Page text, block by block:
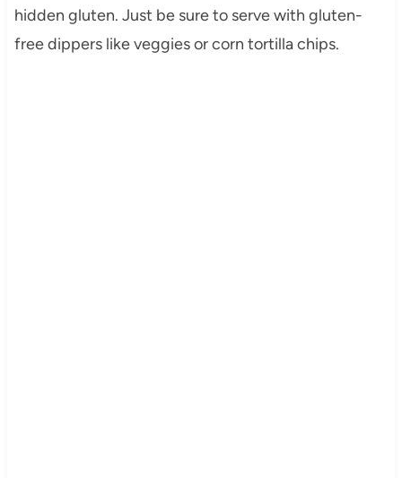
hidden gluten. Just be sure to serve with gluten-
free dippers like veggies or corn tortilla chips.